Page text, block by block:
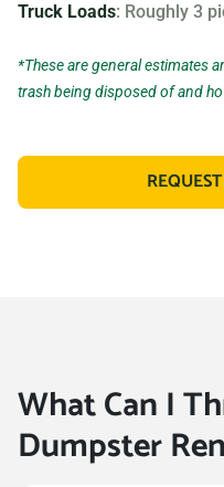
Truck Loads: Roughly 3
*These are general estimates
trash being disposed of and
What Can I
Dumpster